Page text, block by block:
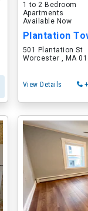
1 to 2 Bedroom
Apartments
Available Now
Plantation
501 Plantation St
Worcester , MA
View Details